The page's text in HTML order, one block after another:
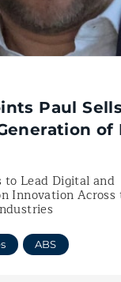
Paul
of
to Lead Digital and
Innovation
ABS